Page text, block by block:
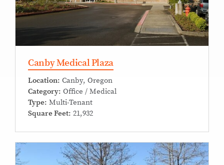
Canby Medical Plaza
Location: Canby, Oregon
Category: Office / Medical
Type: Multi-Tenant
Square Feet: 21,932